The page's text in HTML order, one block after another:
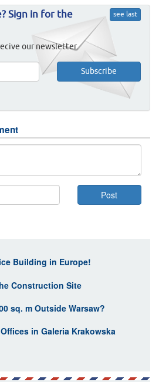
see last
Sign in for the
our newsletter.
Building in Europe!
Construction Site
sq. m Outside Warsaw?
in Galeria Krakowska